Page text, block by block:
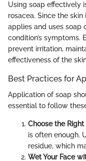
Using soap effectively
rosacea. Since the
applies and uses soap
condition’s symptoms.
prevent irritation,
effectiveness of the
Best Practices for
Application of soap
essential to follow
Choose the
is often enough.
residue, which
Wet Your Face